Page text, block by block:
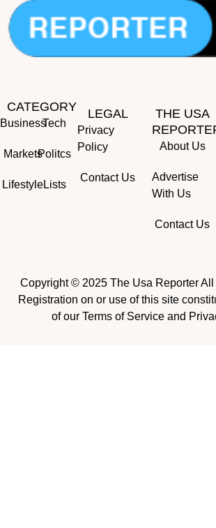
CATEGORY
Business
Markets
Lifestyle
Tech
Politcs
Lists
LEGAL
Privacy
Policy
Contact Us
THE USA
About Us
Advertise
With Us
Contact Us
Copyright © 2025 The Usa Reporter All
Registration on or use of this site
of our Terms of Service and